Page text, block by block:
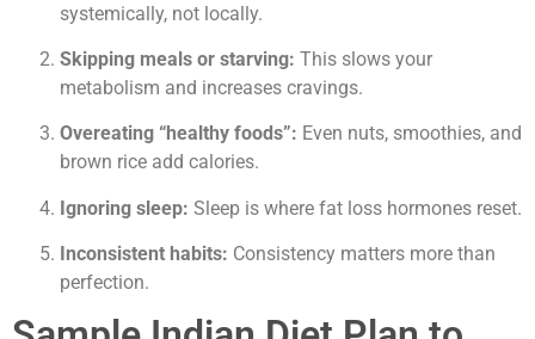
systemically, not locally.
Skipping meals or starving: This slows your
metabolism and increases cravings.
Overeating “healthy foods”: Even nuts, smoothies, and
brown rice add calories.
Ignoring sleep: Sleep is where fat loss hormones reset.
Inconsistent habits: Consistency matters more than
perfection.